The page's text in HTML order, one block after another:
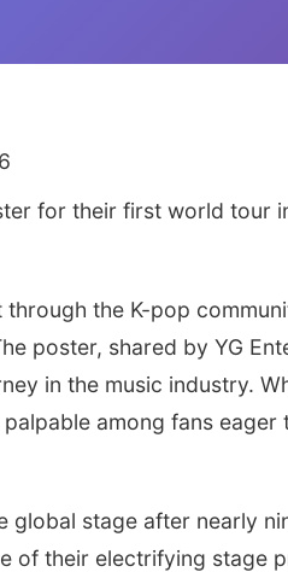
for their first world tour
the K-pop
poster, shared by YG
in the music industry.
among fans
global stage after nearly
of their electrifying stage